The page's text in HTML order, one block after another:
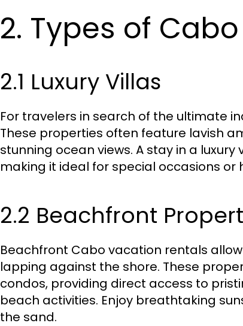
2. Types of
2.1 Luxury Villas
For travelers in search of the ultimate
These properties often feature lavish
stunning ocean views. A stay in a
making it ideal for special occasions
2.2 Beachfront
Beachfront Cabo vacation rentals
lapping against the shore. These
condos, providing direct access to
beach activities. Enjoy breathtaking
the sand.